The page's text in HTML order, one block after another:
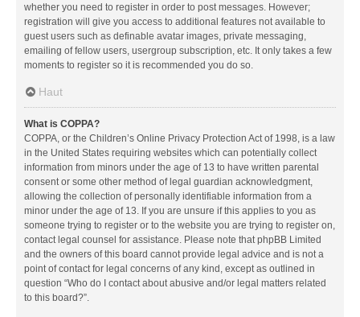
whether you need to register in order to post messages. However;
registration will give you access to additional features not available to
guest users such as definable avatar images, private messaging,
emailing of fellow users, usergroup subscription, etc. It only takes a few
moments to register so it is recommended you do so.
Haut
What is COPPA?
COPPA, or the Children’s Online Privacy Protection Act of 1998, is a law
in the United States requiring websites which can potentially collect
information from minors under the age of 13 to have written parental
consent or some other method of legal guardian acknowledgment,
allowing the collection of personally identifiable information from a
minor under the age of 13. If you are unsure if this applies to you as
someone trying to register or to the website you are trying to register on,
contact legal counsel for assistance. Please note that phpBB Limited
and the owners of this board cannot provide legal advice and is not a
point of contact for legal concerns of any kind, except as outlined in
question “Who do I contact about abusive and/or legal matters related
to this board?”.